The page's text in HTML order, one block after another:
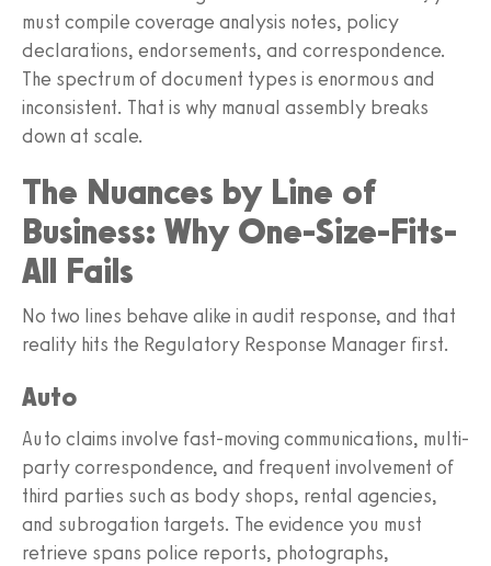
must compile coverage analysis notes, policy
declarations, endorsements, and correspondence.
The spectrum of document types is enormous and
inconsistent. That is why manual assembly breaks
down at scale.
The Nuances by Line of
Business: Why One-Size-Fits-
All Fails
No two lines behave alike in audit response, and that
reality hits the Regulatory Response Manager first.
Auto
Auto claims involve fast-moving communications, multi-
party correspondence, and frequent involvement of
third parties such as body shops, rental agencies,
and subrogation targets. The evidence you must
retrieve spans police reports, photographs,